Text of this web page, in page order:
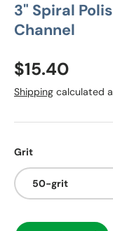
3" Spiral
Channel
Regular price
$15.40
Shipping calculated
Grit
50-grit
Qty